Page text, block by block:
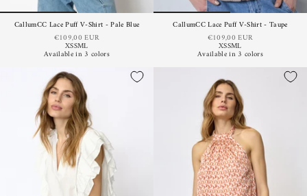
CallumCC Lace Puff V-Shirt - Pale Blue
€109,00 EUR
XSSML
Available in 3 colors
CallumCC Lace Puff V-Shirt - Taupe
€109,00 EUR
XSSML
Available in 3 colors